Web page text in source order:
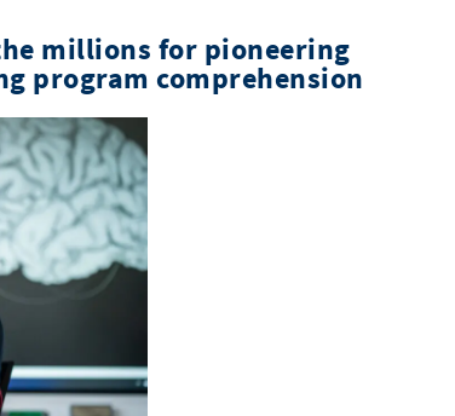
millions for pioneering
program comprehension